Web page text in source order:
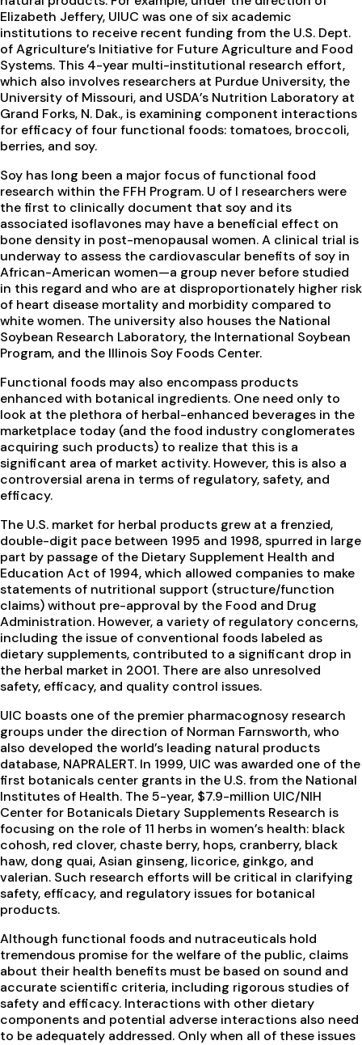
Elizabeth Jeffery, UIUC was one of six academic
institutions to receive recent funding from the U.S. Dept.
of Agriculture’s Initiative for Future Agriculture and Food
Systems. This 4-year multi-institutional research effort,
which also involves researchers at Purdue University, the
University of Missouri, and USDA’s Nutrition Laboratory at
Grand Forks, N. Dak., is examining component interactions
for efficacy of four functional foods: tomatoes, broccoli,
berries, and soy.
Soy has long been a major focus of functional food
research within the FFH Program. U of I researchers were
the first to clinically document that soy and its
associated isoflavones may have a beneficial effect on
bone density in post-menopausal women. A clinical trial is
underway to assess the cardiovascular benefits of soy in
African-American women—a group never before studied
in this regard and who are at disproportionately higher risk
of heart disease mortality and morbidity compared to
white women. The university also houses the National
Soybean Research Laboratory, the International Soybean
Program, and the Illinois Soy Foods Center.
Functional foods may also encompass products
enhanced with botanical ingredients. One need only to
look at the plethora of herbal-enhanced beverages in the
marketplace today (and the food industry conglomerates
acquiring such products) to realize that this is a
significant area of market activity. However, this is also a
controversial arena in terms of regulatory, safety, and
efficacy.
The U.S. market for herbal products grew at a frenzied,
double-digit pace between 1995 and 1998, spurred in large
part by passage of the Dietary Supplement Health and
Education Act of 1994, which allowed companies to make
statements of nutritional support (structure/function
claims) without pre-approval by the Food and Drug
Administration. However, a variety of regulatory concerns,
including the issue of conventional foods labeled as
dietary supplements, contributed to a significant drop in
the herbal market in 2001. There are also unresolved
safety, efficacy, and quality control issues.
UIC boasts one of the premier pharmacognosy research
groups under the direction of Norman Farnsworth, who
also developed the world’s leading natural products
database, NAPRALERT. In 1999, UIC was awarded one of the
first botanicals center grants in the U.S. from the National
Institutes of Health. The 5-year, $7.9-million UIC/NIH
Center for Botanicals Dietary Supplements Research is
focusing on the role of 11 herbs in women’s health: black
cohosh, red clover, chaste berry, hops, cranberry, black
haw, dong quai, Asian ginseng, licorice, ginkgo, and
valerian. Such research efforts will be critical in clarifying
safety, efficacy, and regulatory issues for botanical
products.
Although functional foods and nutraceuticals hold
tremendous promise for the welfare of the public, claims
about their health benefits must be based on sound and
accurate scientific criteria, including rigorous studies of
safety and efficacy. Interactions with other dietary
components and potential adverse interactions also need
to be adequately addressed. Only when all of these issues